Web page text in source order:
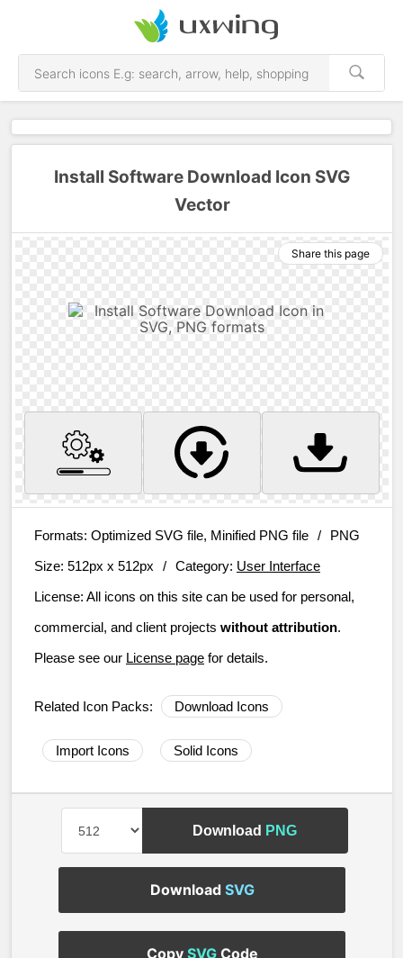
Install Software Download Icon SVG
Vector
Share this page
Formats: Optimized SVG file, Minified PNG file /
PNG
Size: 512px x 512px / Category: User Interface
License: All icons on this site can be used for personal,
commercial, and client projects without attribution.
Please see our License page for details.
Related Icon Packs: Download Icons
Import Icons Solid Icons
Download PNG
Download SVG
Copy SVGCode